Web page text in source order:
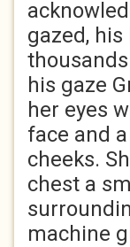
gazed,
his gaze
her eyes
face and
cheeks.
chest a
machine